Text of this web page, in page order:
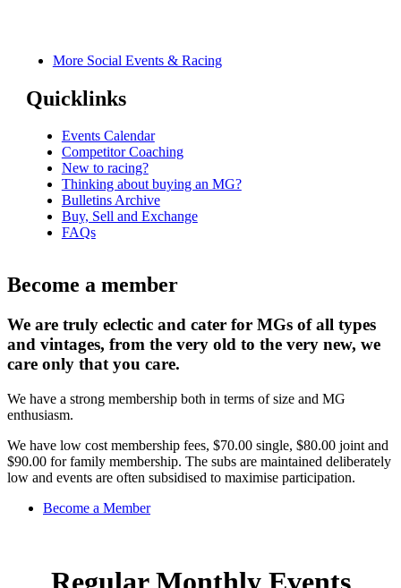
More Social Events & Racing
Quicklinks
Events Calendar
Competitor Coaching
New to racing?
Thinking about buying an MG?
Bulletins Archive
Buy, Sell and Exchange
FAQs
Become a member
We are truly eclectic and cater for MGs of all types
and vintages, from the very old to the very new, we
care only that you care.
We have a strong membership both in terms of size and MG
enthusiasm.
We have low cost membership fees, $70.00 single, $80.00 joint and
$90.00 for family membership. The subs are maintained deliberately
low and events are often subsidised to maximise participation.
Become a Member